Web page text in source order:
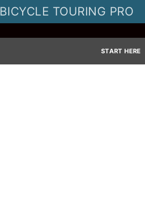
BICYCLE TOURING PRO
START HERE